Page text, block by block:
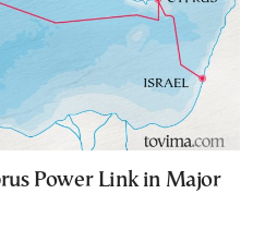
Power Link in Major